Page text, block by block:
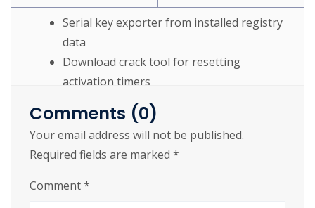
Serial key exporter from installed registry
data
Download crack tool for resetting
activation timers
Get crack file directly – no installer
required
Quick patch tool – less than 5 seconds to
activate
Comments (0)
Your email address will not be published.
Required fields are marked *
Comment*